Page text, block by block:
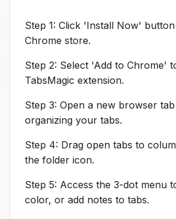
Step 1: Click 'Install Now'
Chrome store.
Step 2: Select 'Add to Chrome'
TabsMagic extension.
Step 3: Open a new browser
organizing your tabs.
Step 4: Drag open tabs to
the folder icon.
Step 5: Access the 3-dot menu
color, or add notes to tabs.